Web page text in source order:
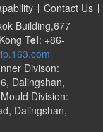
Contact Us
Building,677
Tel: +86-
Divison:
Dalingshan,
Division:
Dalingshan,